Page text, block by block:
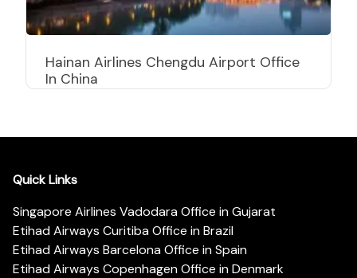
Hainan Airlines Chengdu Airport Office
In China
Quick Links
Singapore Airlines Vadodara Office in Gujarat
Etihad Airways Curitiba Office in Brazil
Etihad Airways Barcelona Office in Spain
Etihad Airways Copenhagen Office in Denmark